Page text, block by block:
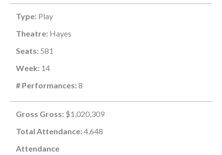
Type: Play
Theatre: Hayes
Seats: 581
Week: 14
# Performances: 8
Gross Gross: $1,020,309
Total Attendance: 4,648
Attendance